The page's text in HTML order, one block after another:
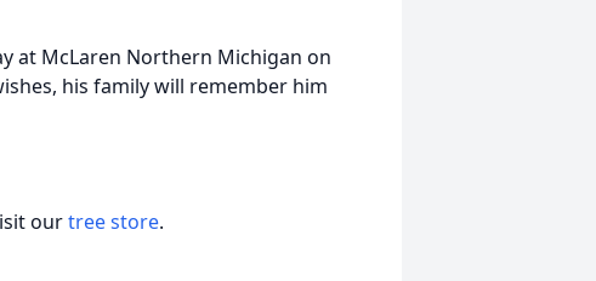
at McLaren Northern Michigan on
his family will remember him
ourtree store.